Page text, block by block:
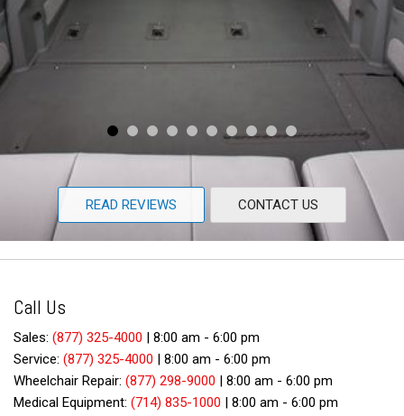
READ REVIEWS CONTACT US
Call Us
Sales: (877) 325-4000 | 8:00 am - 6:00 pm
Service: (877) 325-4000 | 8:00 am - 6:00 pm
Wheelchair Repair: (877) 298-9000 | 8:00 am - 6:00 pm
Medical Equipment: (714) 835-1000 | 8:00 am - 6:00 pm